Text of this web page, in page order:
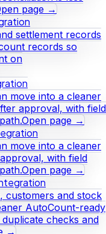
page →
settlement records
records so
on
move into a cleaner
approval, with field
Open page →
move into a cleaner
with field
Open page →
customers and stock
AutoCount-ready
checks and
→